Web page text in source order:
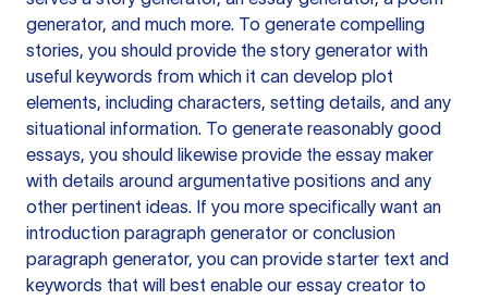
generator, and much more. To generate compelling
stories, you should provide the story generator with
useful keywords from which it can develop plot
elements, including characters, setting details, and any
situational information. To generate reasonably good
essays, you should likewise provide the essay maker
with details around argumentative positions and any
other pertinent ideas. If you more specifically want an
introduction paragraph generator or conclusion
paragraph generator, you can provide starter text and
keywords that will best enable our essay creator to